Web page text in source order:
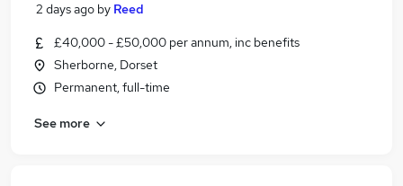
2 days ago by Reed
£40,000 - £50,000 per annum, inc benefits
Sherborne, Dorset
Permanent, full-time
See more